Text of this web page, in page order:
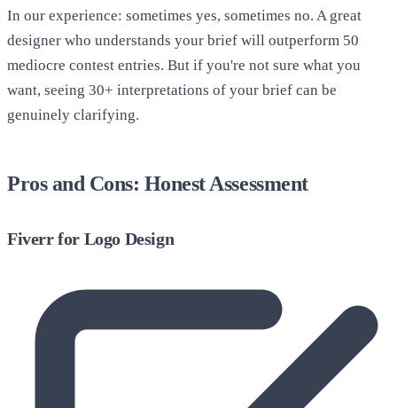
In our experience: sometimes yes, sometimes no. A great
designer who understands your brief will outperform 50
mediocre contest entries. But if you're not sure what you
want, seeing 30+ interpretations of your brief can be
genuinely clarifying.
Pros and Cons: Honest Assessment
Fiverr for Logo Design